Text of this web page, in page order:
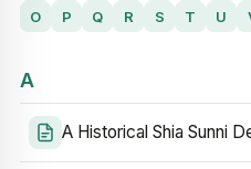
O
P Q R S T U
A
A Historical Shia Sunni